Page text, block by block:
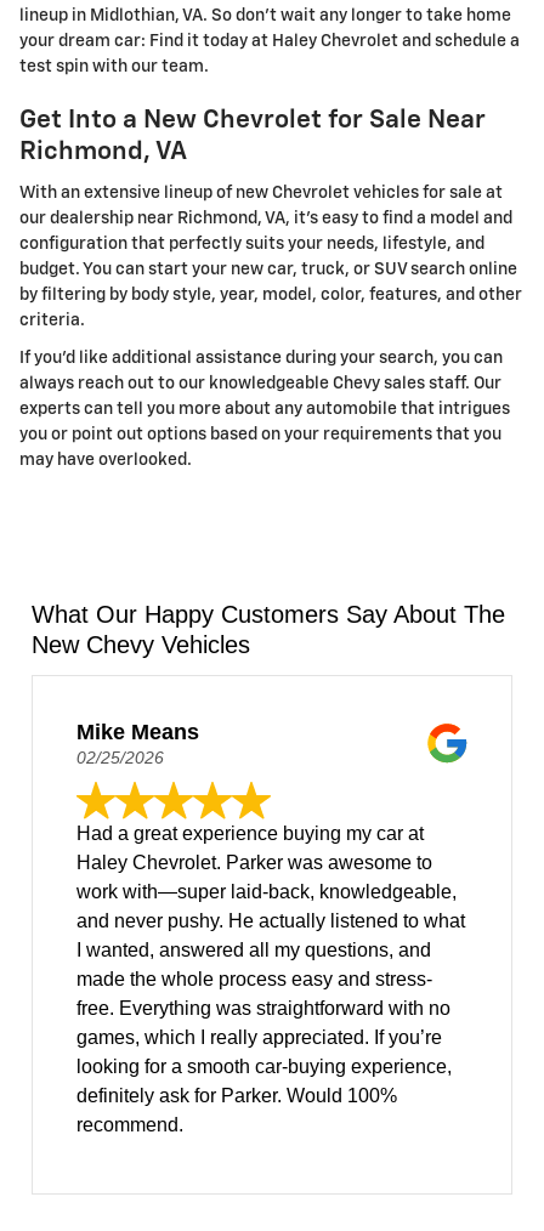
lineup in Midlothian, VA. So don't wait any longer to take home
your dream car: Find it today at Haley Chevrolet and schedule a
test spin with our team.
Get Into a New Chevrolet for Sale Near
Richmond, VA
With an extensive lineup of new Chevrolet vehicles for sale at
our dealership near Richmond, VA, it's easy to find a model and
configuration that perfectly suits your needs, lifestyle, and
budget. You can start your new car, truck, or SUV search online
by filtering by body style, year, model, color, features, and other
criteria.
If you'd like additional assistance during your search, you can
always reach out to our knowledgeable Chevy sales staff. Our
experts can tell you more about any automobile that intrigues
you or point out options based on your requirements that you
may have overlooked.
What Our Happy Customers Say About The
New Chevy Vehicles
Mike Means
02/25/2026
Had a great experience buying my car at
Haley Chevrolet. Parker was awesome to
work with—super laid-back, knowledgeable,
and never pushy. He actually listened to what
I wanted, answered all my questions, and
made the whole process easy and stress-
free. Everything was straightforward with no
games, which I really appreciated. If you’re
looking for a smooth car-buying experience,
definitely ask for Parker. Would 100%
recommend.